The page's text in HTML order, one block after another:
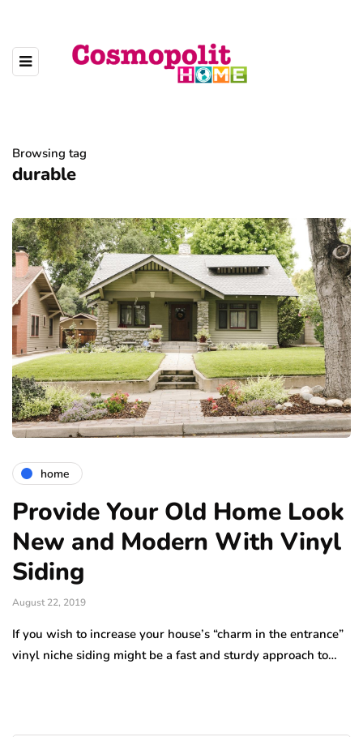
Browsing tag
durable
home
Provide Your Old Home Look
New and Modern With Vinyl
Siding
August 22, 2019
If you wish to increase your house’s “charm in the entrance”
vinyl niche siding might be a fast and sturdy approach to…